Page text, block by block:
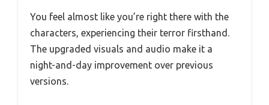
You feel almost like you’re right there with the
characters, experiencing their terror firsthand.
The upgraded visuals and audio make it a
night-and-day improvement over previous
versions.